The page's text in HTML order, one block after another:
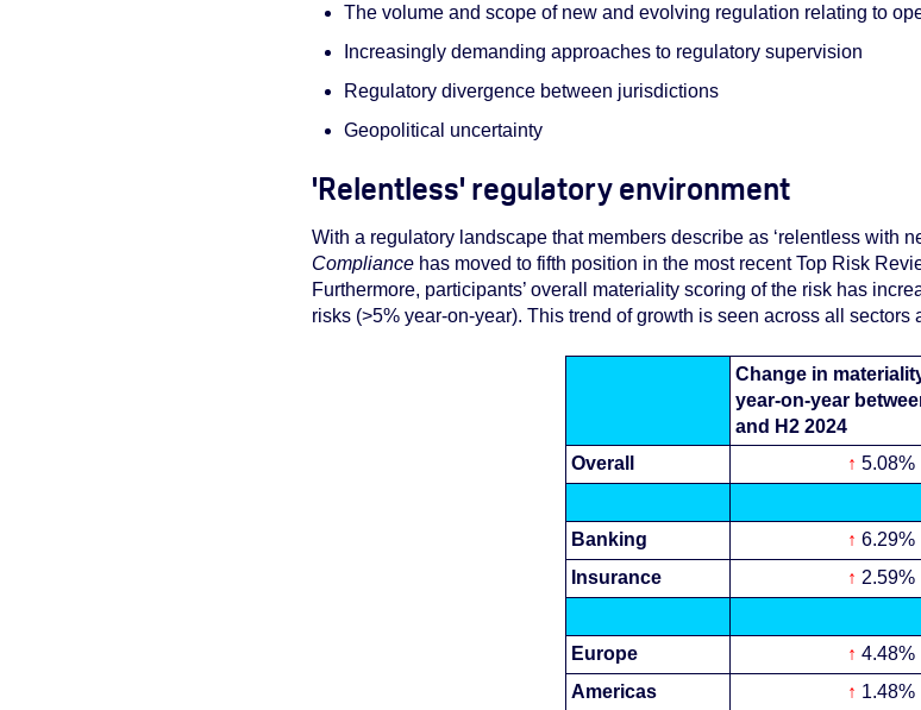
The volume and scope of new and evolving regulation relating to
Increasingly demanding approaches to regulatory supervision
Regulatory divergence between jurisdictions
Geopolitical uncertainty
'Relentless' regulatory environment
With a regulatory landscape that members describe as ‘relentless with
Compliance has moved to fifth position in the most recent Top Risk
Furthermore, participants’ overall materiality scoring of the risk has
risks (>5% year-on-year). This trend of growth is seen across all sectors
Change in
year-on-year
and H2 2024
Overall
↑5.08%
Banking ↑6.29%
Insurance
↑ 2.59%
Europe ↑4.48%
Americas
↑ 1.48%